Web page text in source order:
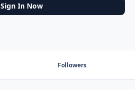
Sign In Now
Followers